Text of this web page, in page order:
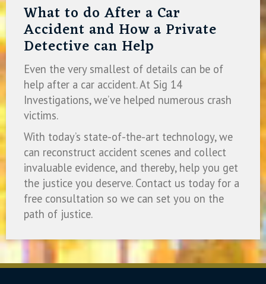
What to do After a Car
Accident and How a Private
Detective can Help
Even the very smallest of details can be of
help after a car accident. At Sig 14
Investigations, we’ve helped numerous crash
victims.
With today’s state-of-the-art technology, we
can reconstruct accident scenes and collect
invaluable evidence, and thereby, help you get
the justice you deserve. Contact us today for a
free consultation so we can set you on the
path of justice.